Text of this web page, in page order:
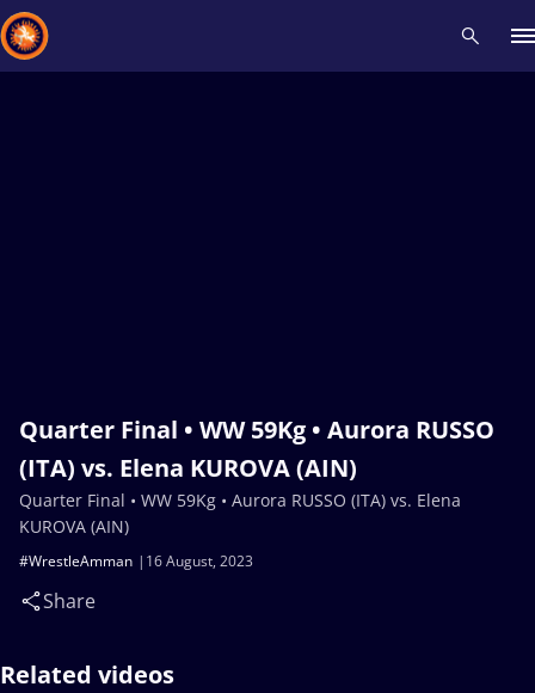
Quarter Final • WW 59Kg • Aurora RUSSO
(ITA) vs. Elena KUROVA (AIN)
16 August, 2023
#WrestleAmman
Share
Quarter Final • WW 59Kg • Aurora RUSSO (ITA) vs. Elena
KUROVA (AIN)
Related videos